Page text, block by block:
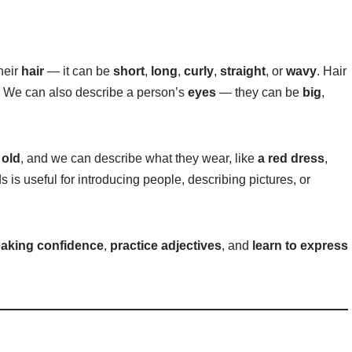
hair — it can be short, long, curly, straight, or wavy. Hair
We can also describe a person’s eyes — they can be big,
old , and we can describe what they wear, like a red dress,
is useful for introducing people, describing pictures, or
confidence, practice adjectives, and learn to express